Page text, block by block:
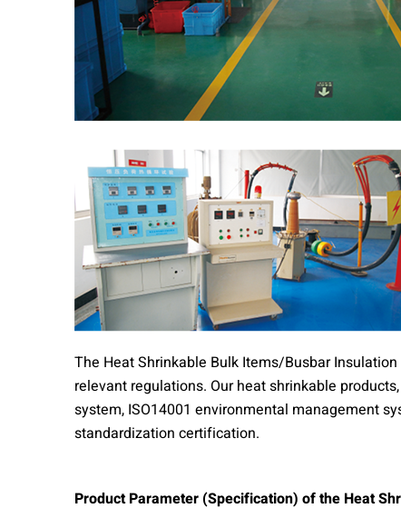
The Heat Shrinkable Bulk Items/Busbar
relevant regulations. Our heat shrinkable
system, ISO14001 environmental management
standardization certification.
ProductParameter (Specification) of the Heat